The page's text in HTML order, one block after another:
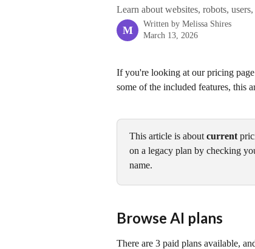
Learn about websites, robots,
M
Written by Melissa Shires
March 13, 2026
If you're looking at our pricing
some of the included features, this
This article is about current
on a legacy plan by checking
name.
Browse AI plans
There are 3 paid plans available,